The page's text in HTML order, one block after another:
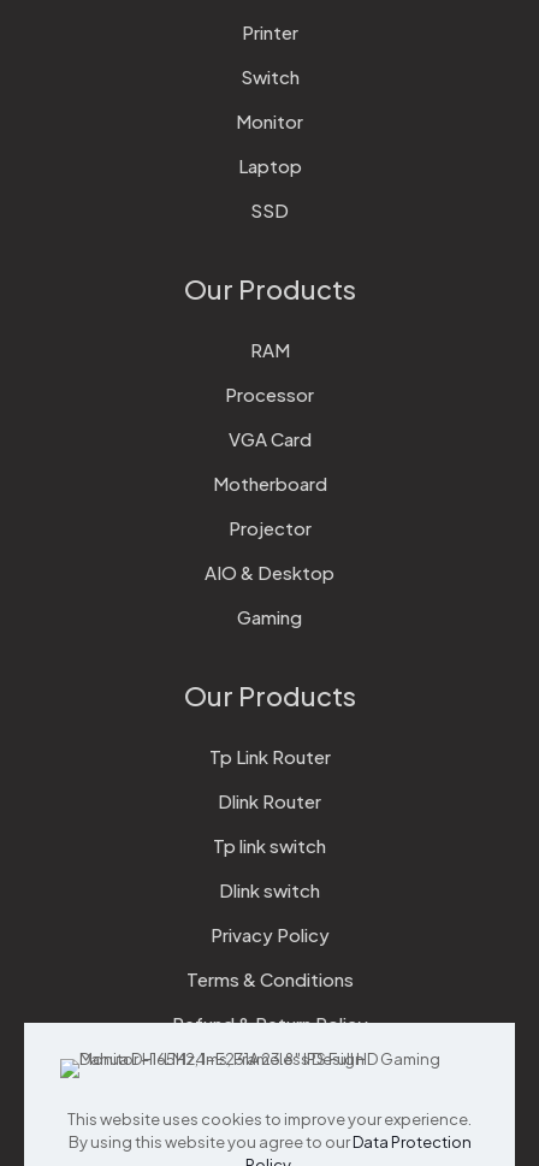
Printer
Switch
Monitor
Laptop
SSD
Our Products
RAM
Processor
VGA Card
Motherboard
Projector
AIO & Desktop
Gaming
Our Products
Tp Link Router
Dlink Router
Tp link switch
Dlink switch
Privacy Policy
Terms & Conditions
Refund & Return Policy
Checkout
Support
This website uses cookies to improve your experience.
By using this website you agree to ourData Protection